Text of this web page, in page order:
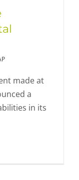
made at
a
in its